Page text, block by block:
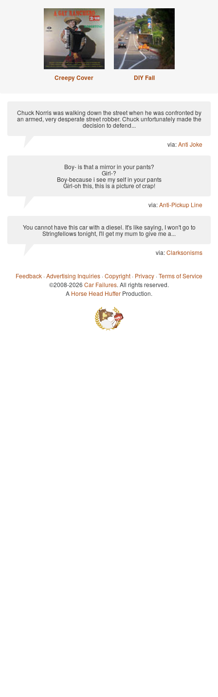
Creepy Cover DIY Fail
Chuck Norris was walking down the street when he was confronted by
an armed, very desperate street robber. Chuck unfortunately made the
decision to defend...
via:Anti Joke
Boy- is that a mirror in your pants?
Girl-?
Boy-because i see my self in your pants
Girl-oh this, this is a picture of crap!
via:Anti-Pickup Line
You cannot have this car with a diesel. It's like saying, I won't go to
Stringfellows tonight, I'll get my mum to give me a...
via:Clarksonisms
Feedback ·Advertising Inquiries ·Copyright · Privacy ·Terms of Service
©2008-2026 Car Failures. All rights reserved.
A Horse Head Huffer Production.